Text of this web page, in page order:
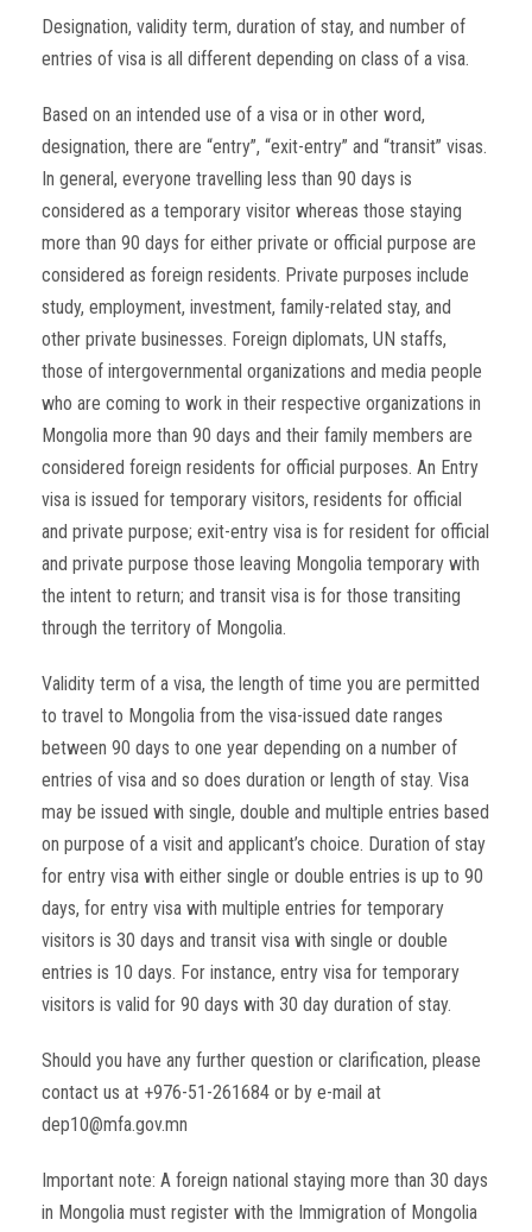
Designation, validity term, duration of stay, and number of
entries of visa is all different depending on class of a visa.
Based on an intended use of a visa or in other word,
designation, there are “entry”, “exit-entry” and “transit” visas.
In general, everyone travelling less than 90 days is
considered as a temporary visitor whereas those staying
more than 90 days for either private or official purpose are
considered as foreign residents. Private purposes include
study, employment, investment, family-related stay, and
other private businesses. Foreign diplomats, UN staffs,
those of intergovernmental organizations and media people
who are coming to work in their respective organizations in
Mongolia more than 90 days and their family members are
considered foreign residents for official purposes. An Entry
visa is issued for temporary visitors, residents for official
and private purpose; exit-entry visa is for resident for official
and private purpose those leaving Mongolia temporary with
the intent to return; and transit visa is for those transiting
through the territory of Mongolia.
Validity term of a visa, the length of time you are permitted
to travel to Mongolia from the visa-issued date ranges
between 90 days to one year depending on a number of
entries of visa and so does duration or length of stay. Visa
may be issued with single, double and multiple entries based
on purpose of a visit and applicant’s choice. Duration of stay
for entry visa with either single or double entries is up to 90
days, for entry visa with multiple entries for temporary
visitors is 30 days and transit visa with single or double
entries is 10 days. For instance, entry visa for temporary
visitors is valid for 90 days with 30 day duration of stay.
Should you have any further question or clarification, please
contact us at +976-51-261684 or by e-mail at
dep10@mfa.gov.mn
Important note: A foreign national staying more than 30 days
in Mongolia must register with the Immigration of Mongolia